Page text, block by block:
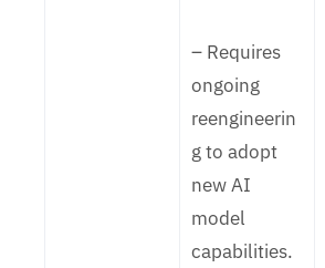
– Requires
ongoing
reengineerin
g to adopt
new AI
model
capabilities.